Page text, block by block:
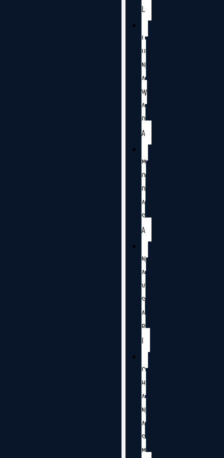
L
L
U
N
A
W
A
D
A
M
O
D
A
S
A
N
A
V
S
A
R
I
C
H
A
N
A
S
M